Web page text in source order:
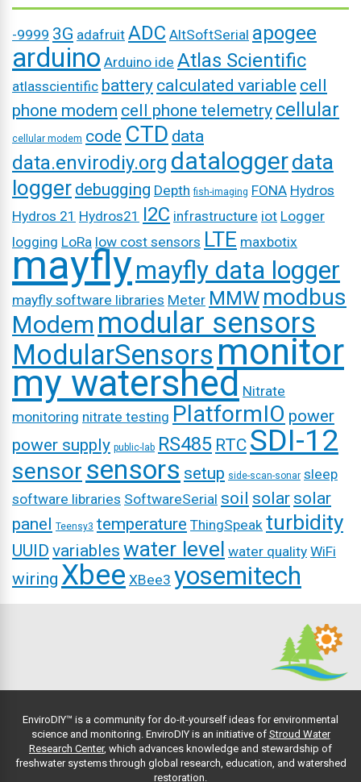
-9999 3G adafruit ADC AltSoftSerial apogee
arduino Arduino ide Atlas Scientific
atlasscientific battery calculated variable cell
phone modem cell phone telemetry cellular
cellular modem code CTD data
data.envirodiy.org dataloggerdata
logger debugging Depth fish-imaging FONA Hydros
Hydros 21 Hydros21 I2C infrastructure iot Logger
logging LoRa low cost sensors LTE maxbotix
mayflymayfly data logger
mayfly software libraries Meter MMW modbus
Modem modular sensors
ModularSensorsmonitor
my watershed Nitrate
monitoring nitrate testing PlatformIO power
power supply public-lab RS485 RTC SDI-12
sensor sensors setup side-scan-sonar sleep
software libraries SoftwareSerial soil solar solar
panel Teensy3 temperature ThingSpeak turbidity
UUID variables water level water quality WiFi
wiring Xbee XBee3 yosemitech
EnviroDIY™ is a community for do-it-yourself ideas for environmental
science and monitoring. EnviroDIY is an initiative of Stroud Water
Research Center, which advances knowledge and stewardship of
freshwater systems through global research, education, and watershed
restoration.